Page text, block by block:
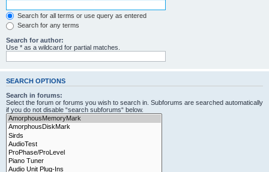
Search for all terms or use query as entered
Search for any terms
Search for author:
Use * as a wildcard for partial matches.
SEARCH OPTIONS
Search in forums:
Select the forum or forums you wish to search in. Subforums are searched automatically
if you do not disable “search subforums“ below.